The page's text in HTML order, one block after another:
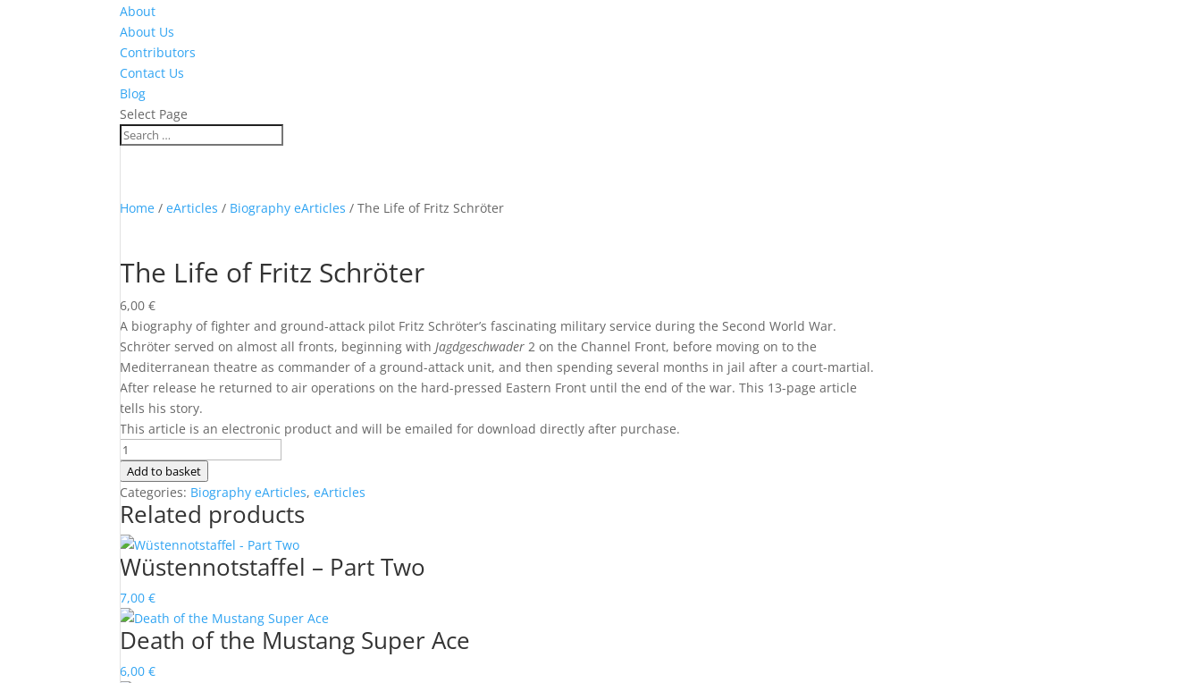
About
About Us
Contributors
Contact Us
Blog
Select Page
Home /eArticles / Biography eArticles / The Life of Fritz Schröter
The Life of Fritz Schröter
6,00€
A biography of fighter and ground-attack pilot Fritz Schröter’s fascinating military service during the Second World War.
Schröter served on almost all fronts, beginning withJagdgeschwader 2 on the Channel Front, before moving on to the
Mediterranean theatre as commander of a ground-attack unit, and then spending several months in jail after a court-martial.
After release he returned to air operations on the hard-pressed Eastern Front until the end of the war. This 13-page article
tells his story.
This article is an electronic product and will be emailed for download directly after purchase.
The
Life
of
Fritz
Schröter
quantity
Add to basket
Categories: Biography eArticles,eArticles
Related products
Wüstennotstaffel – Part Two
7,00€
Death of the Mustang Super Ace
6,00€